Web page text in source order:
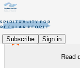
Subscribe Sign in
Read